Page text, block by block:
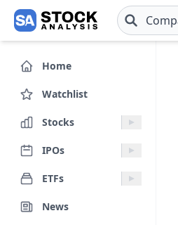
Skip to main content
Home
Watchlist
Stocks
IPOs
ETFs
News